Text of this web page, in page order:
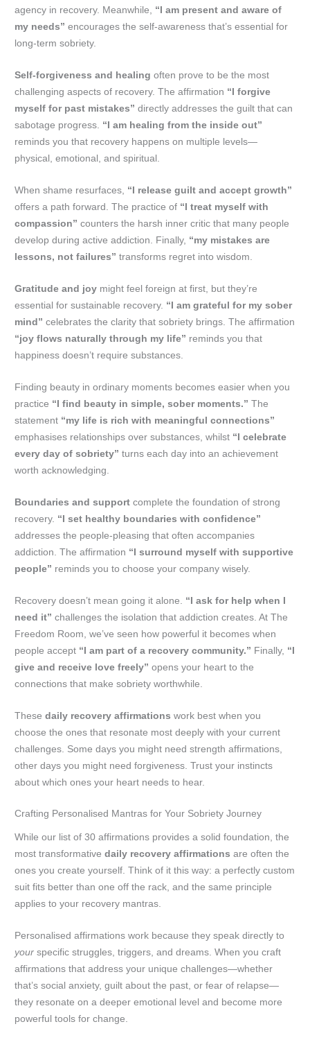
agency in recovery. Meanwhile, “I am present and aware of
my needs” encourages the self-awareness that’s essential for
long-term sobriety.
Self-forgiveness and healing often prove to be the most
challenging aspects of recovery. The affirmation “I forgive
myself for past mistakes” directly addresses the guilt that can
sabotage progress. “I am healing from the inside out”
reminds you that recovery happens on multiple levels—
physical, emotional, and spiritual.
When shame resurfaces, “I release guilt and accept growth”
offers a path forward. The practice of “I treat myself with
compassion” counters the harsh inner critic that many people
develop during active addiction. Finally, “my mistakes are
lessons, not failures” transforms regret into wisdom.
Gratitude and joy might feel foreign at first, but they’re
essential for sustainable recovery. “I am grateful for my sober
mind” celebrates the clarity that sobriety brings. The affirmation
“joy flows naturally through my life” reminds you that
happiness doesn’t require substances.
Finding beauty in ordinary moments becomes easier when you
practice “I find beauty in simple, sober moments.” The
statement “my life is rich with meaningful connections”
emphasises relationships over substances, whilst “I celebrate
every day of sobriety” turns each day into an achievement
worth acknowledging.
Boundaries and support complete the foundation of strong
recovery. “I set healthy boundaries with confidence”
addresses the people-pleasing that often accompanies
addiction. The affirmation “I surround myself with supportive
people” reminds you to choose your company wisely.
Recovery doesn’t mean going it alone. “I ask for help when I
need it” challenges the isolation that addiction creates. At The
Freedom Room, we’ve seen how powerful it becomes when
people accept “I am part of a recovery community.” Finally, “I
give and receive love freely” opens your heart to the
connections that make sobriety worthwhile.
Thesedaily recovery affirmations work best when you
choose the ones that resonate most deeply with your current
challenges. Some days you might need strength affirmations,
other days you might need forgiveness. Trust your instincts
about which ones your heart needs to hear.
Crafting Personalised Mantras for Your Sobriety Journey
While our list of 30 affirmations provides a solid foundation, the
most transformativedaily recovery affirmations are often the
ones you create yourself. Think of it this way: a perfectly custom
suit fits better than one off the rack, and the same principle
applies to your recovery mantras.
Personalised affirmations work because they speak directly to
your specific struggles, triggers, and dreams. When you craft
affirmations that address your unique challenges—whether
that’s social anxiety, guilt about the past, or fear of relapse—
they resonate on a deeper emotional level and become more
powerful tools for change.